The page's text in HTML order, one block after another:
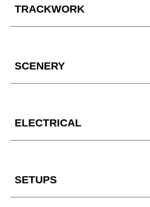
TRACKWORK
SCENERY
ELECTRICAL
SETUPS